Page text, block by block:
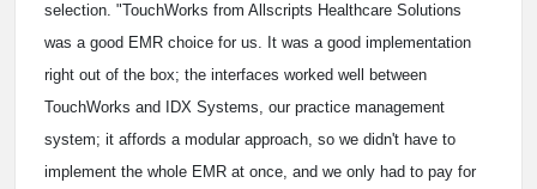
selection. "TouchWorks from Allscripts Healthcare Solutions
was a good EMR choice for us. It was a good implementation
right out of the box; the interfaces worked well between
TouchWorks and IDX Systems, our practice management
system; it affords a modular approach, so we didn't have to
implement the whole EMR at once, and we only had to pay for